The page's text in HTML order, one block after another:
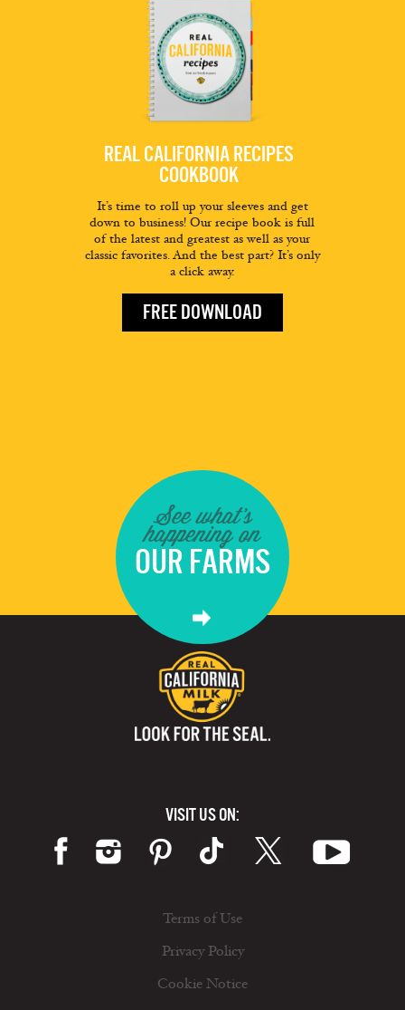
REAL CALIFORNIA RECIPES
COOKBOOK
It’s time to roll up your sleeves and get
down to business! Our recipe book is full
of the latest and greatest as well as your
classic favorites. And the best part? It’s only
a click away.
FREE DOWNLOAD
See what's
happening on
OUR FARMS
VISIT US ON:
Terms of Use
Privacy Policy
Cookie Notice